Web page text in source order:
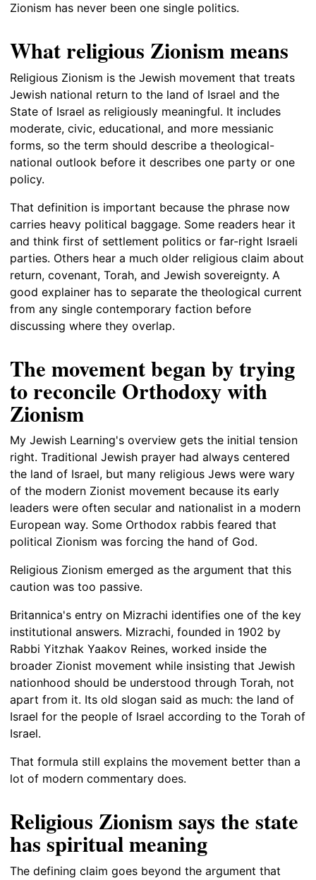
Zionism has never been one single politics.
What religious Zionism means
Religious Zionism is the Jewish movement that treats
Jewish national return to the land of Israel and the
State of Israel as religiously meaningful. It includes
moderate, civic, educational, and more messianic
forms, so the term should describe a theological-
national outlook before it describes one party or one
policy.
That definition is important because the phrase now
carries heavy political baggage. Some readers hear it
and think first of settlement politics or far-right Israeli
parties. Others hear a much older religious claim about
return, covenant, Torah, and Jewish sovereignty. A
good explainer has to separate the theological current
from any single contemporary faction before
discussing where they overlap.
The movement began by trying
to reconcile Orthodoxy with
Zionism
My Jewish Learning's overview gets the initial tension
right. Traditional Jewish prayer had always centered
the land of Israel, but many religious Jews were wary
of the modern Zionist movement because its early
leaders were often secular and nationalist in a modern
European way. Some Orthodox rabbis feared that
political Zionism was forcing the hand of God.
Religious Zionism emerged as the argument that this
caution was too passive.
Britannica's entry on Mizrachi identifies one of the key
institutional answers. Mizrachi, founded in 1902 by
Rabbi Yitzhak Yaakov Reines, worked inside the
broader Zionist movement while insisting that Jewish
nationhood should be understood through Torah, not
apart from it. Its old slogan said as much: the land of
Israel for the people of Israel according to the Torah of
Israel.
That formula still explains the movement better than a
lot of modern commentary does.
Religious Zionism says the state
has spiritual meaning
The defining claim goes beyond the argument that